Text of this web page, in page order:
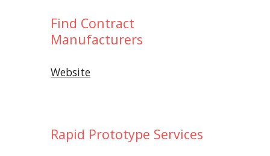
Find Contract
Manufacturers
Website
Rapid Prototype Services